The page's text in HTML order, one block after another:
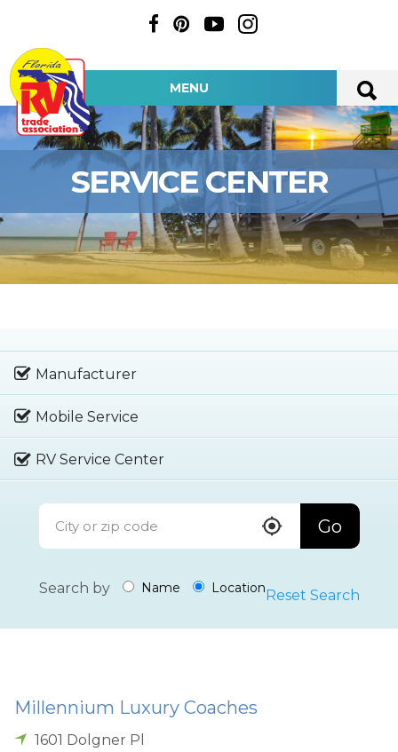
MENU
SERVICE CENTER
Manufacturer
Mobile Service
RV Service Center
Go
Search by Name LocationReset Search
Millennium Luxury Coaches
1601 Dolgner Pl